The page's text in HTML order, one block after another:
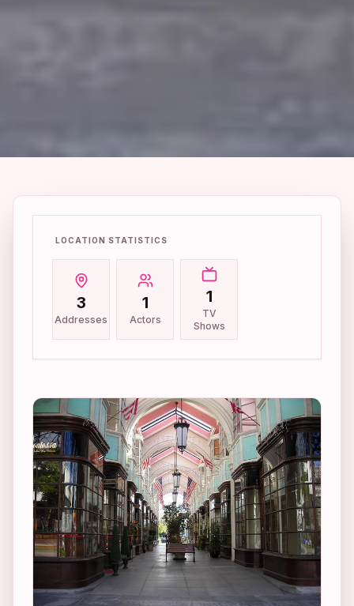
LOCATION STATISTICS
3
Addresses
1
Actors
1
TV
Shows